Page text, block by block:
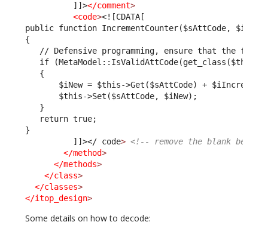
          ]]>
</comment>
<code><![CDATA[
public function IncrementCounter($sAttCode,
{
// Defensive programming, ensure that the
if (MetaModel::IsValidAttCode(get_class($this),
   {
$iNew = $this->Get($sAttCode) +
       $this->Set($sAttCode, $iNew);
   }
   return true;
}
          ]]>
</ code> <!-- remove the blank
</method>
</methods>
</class>
</classes>
</itop_design>
Some details on how to decode: